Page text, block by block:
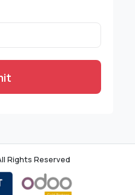
Rights Reserved